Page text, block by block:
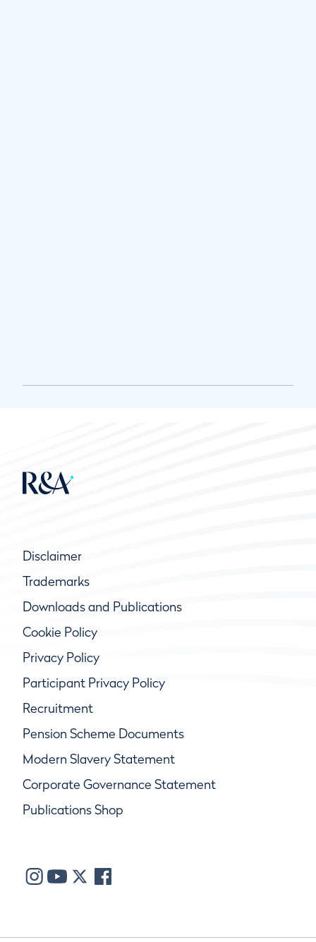
Disclaimer
Trademarks
Downloads and Publications
Cookie Policy
Privacy Policy
Participant Privacy Policy
Recruitment
Pension Scheme Documents
Modern Slavery Statement
Corporate Governance Statement
Publications Shop